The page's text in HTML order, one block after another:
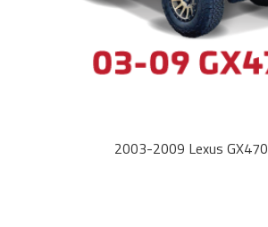
2003-2009 Lexus GX470